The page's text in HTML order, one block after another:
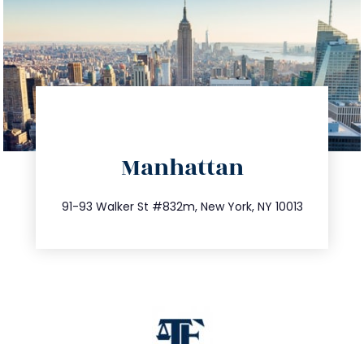
Manhattan
91-93 Walker St #832m, New York, NY 10013
212.404.7681
info@trustsandestate.com